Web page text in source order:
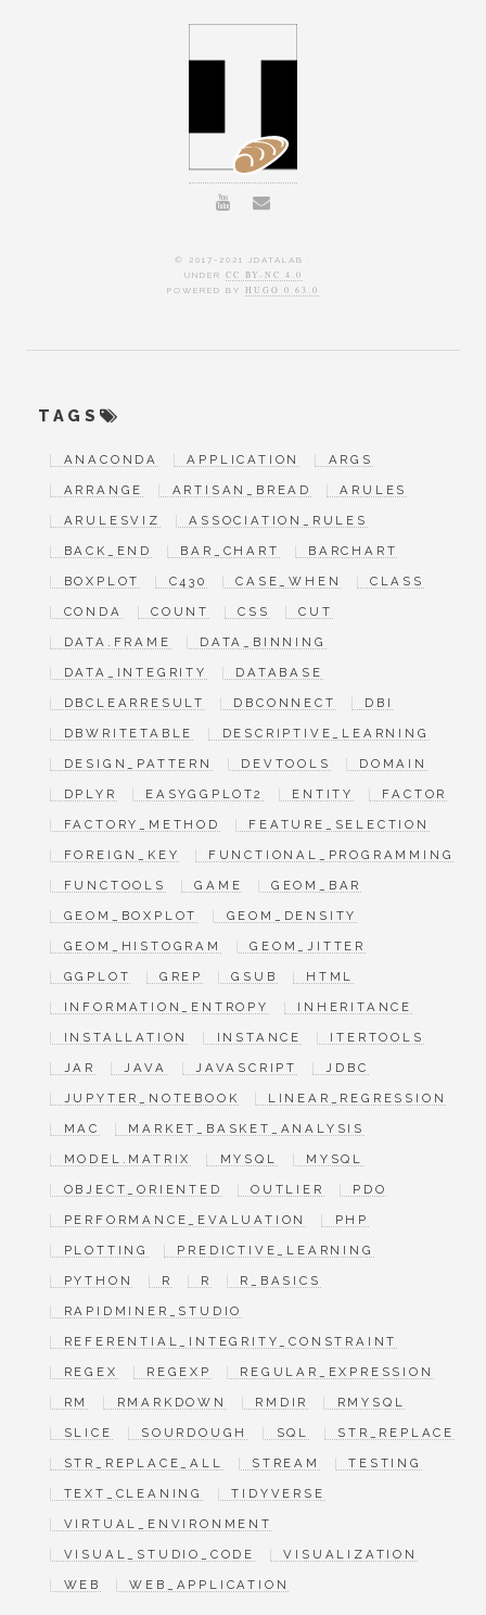
© 2017-2021 JDATALAB .
UNDER CC BY-NC 4.0
POWERED BY HUGO 0.63.0
TAGS
ANACONDA APPLICATION
ARGS
ARRANGE
ARTISAN_BREAD
ARULES
ARULESVIZ
ASSOCIATION_RULES
BACK_END
BAR_CHART
BARCHART
BOXPLOT
C430 CASE_WHEN
CLASS
CONDA
COUNT CSS
CUT
DATA.FRAME
DATA_BINNING
DATA_INTEGRITY
DATABASE
DBCLEARRESULT
DBCONNECT
DBI
DBWRITETABLE
DESCRIPTIVE_LEARNING
DESIGN_PATTERN
DEVTOOLS
DOMAIN
DPLYR
EASYGGPLOT2 ENTITY
FACTOR
FACTORY_METHOD
FEATURE_SELECTION
FOREIGN_KEY
FUNCTIONAL_PROGRAMMING
FUNCTOOLS
GAME
GEOM_BAR
GEOM_BOXPLOT
GEOM_DENSITY
GEOM_HISTOGRAM
GEOM_JITTER
GGPLOT
GREP GSUB
HTML
INFORMATION_ENTROPY
INHERITANCE
INSTALLATION
INSTANCE
ITERTOOLS
JAR
JAVA JAVASCRIPT
JDBC
JUPYTER_NOTEBOOK
LINEAR_REGRESSION
MAC
MARKET_BASKET_ANALYSIS
MODEL.MATRIX
MYSQL
MYSQL
OBJECT_ORIENTED
OUTLIER
PDO
PERFORMANCE_EVALUATION
PHP
PLOTTING
PREDICTIVE_LEARNING
PYTHON
R R
R_BASICS
RAPIDMINER_STUDIO
REFERENTIAL_INTEGRITY_CONSTRAINT
REGEX
REGEXP
REGULAR_EXPRESSION
RM
RMARKDOWN RMDIR
RMYSQL
SLICE
SOURDOUGH SQL
STR_REPLACE
STR_REPLACE_ALL
STREAM
TESTING
TEXT_CLEANING
TIDYVERSE
VIRTUAL_ENVIRONMENT
VISUAL_STUDIO_CODE
VISUALIZATION
WEB
WEB_APPLICATION